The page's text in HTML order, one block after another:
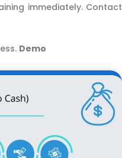
immediately. Contact
Demo